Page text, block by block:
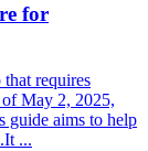
for
requires
May 2, 2025,
guide aims to help
...